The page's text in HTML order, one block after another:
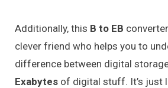
Additionally, this B to EB
clever friend who helps you to
difference between digital
Exabytes of digital stuff. It’s just